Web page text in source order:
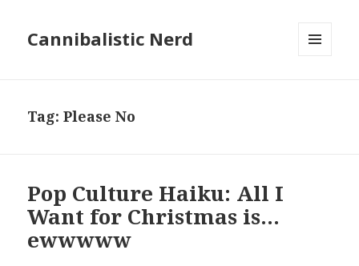
Cannibalistic Nerd
Tag:Please No
Pop Culture Haiku: All I
Want for Christmas is…
ewwwww